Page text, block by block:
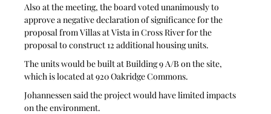
Also at the meeting, the board voted unanimously to
approve a negative declaration of significance for the
proposal from Villas at Vista in Cross River for the
proposal to construct 12 additional housing units.
The units would be built at Building 9 A/B on the site,
which is located at 920 Oakridge Commons.
Johannessen said the project would have limited impacts
on the environment.